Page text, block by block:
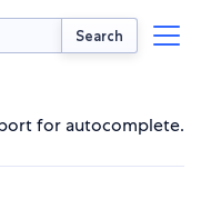
Search
for autocomplete.